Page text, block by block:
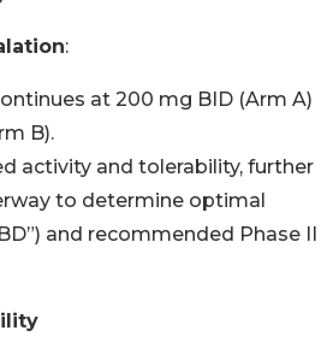
:
at 200 mg BID (Arm A)
B).
activity and tolerability, further
to determine optimal
and recommended Phase II